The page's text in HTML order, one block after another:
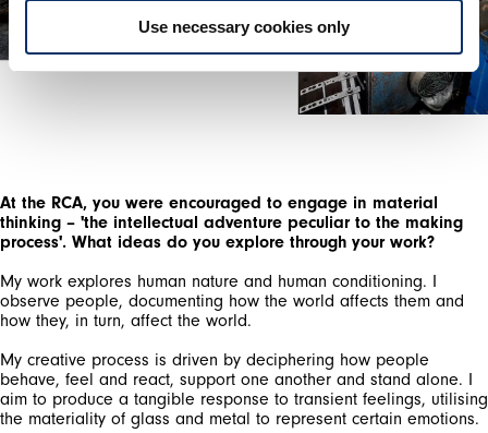
Use necessary cookies only
At the RCA, you were encouraged to engage in material
thinking – 'the intellectual adventure peculiar to the making
process'. What ideas do you explore through your work?
My work explores human nature and human conditioning. I
observe people, documenting how the world affects them and
how they, in turn, affect the world.
My creative process is driven by deciphering how people
behave, feel and react, support one another and stand alone. I
aim to produce a tangible response to transient feelings, utilising
the materiality of glass and metal to represent certain emotions.